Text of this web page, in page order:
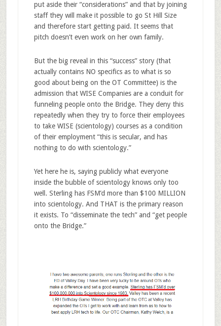
put aside their “considerations” and that by joining
staff they will make it possible to go St Hill Size
and therefore start getting paid. It seems that
pitch doesn’t even work on her own family.
But the big reveal in this “success” story (that
actually contains NO specifics as to what is so
good about being on the OT Committee) is the
admission that WISE Companies are a conduit for
funneling people onto the Bridge. They deny this
repeatedly when they try to force their employees
to take WISE (scientology) courses as a condition
of their employment “this is secular, and has
nothing to do with scientology.”
Yet here he is, saying publicly what everyone
inside the bubble of scientology knows only too
well. Sterling has FSM’d more than $100 MILLION
into scientology. And THAT is the primary reason
it exists. To “disseminate the tech” and “get people
onto the Bridge.”